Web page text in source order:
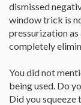
dismissed
window trick is
pressurization
completely
You did not
being used. Do
Did you squeeze